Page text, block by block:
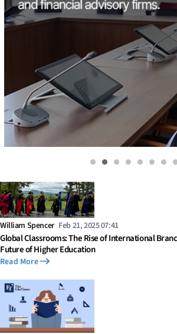
William Spencer Feb 21, 2025 07:41
Global Classrooms: The Rise of International
Future of Higher Education
Read More